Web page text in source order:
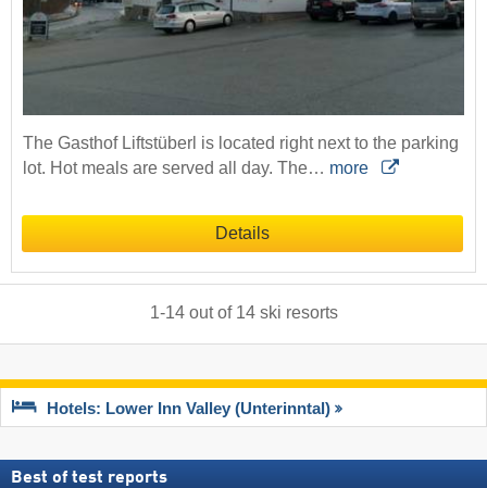
The Gasthof Liftstüberl is located right next to the parking
lot. Hot meals are served all day. The… more
Details
1-14out of 14 ski resorts
Hotels: Lower Inn Valley (Unterinntal)
Best of test reports